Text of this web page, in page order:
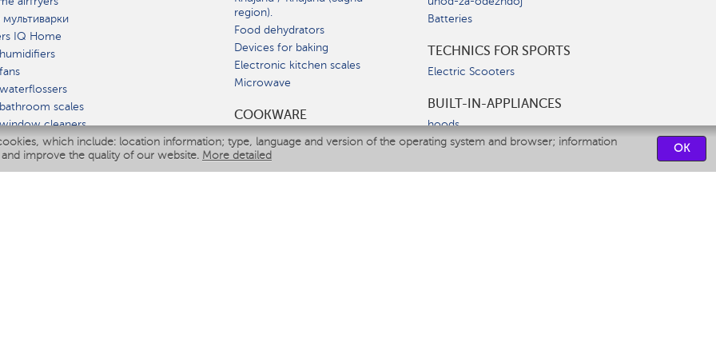
which include: location information; type, language and version of the operating system and browser; information
improve the quality of our website. More detailed
OK
IQ Home
scales
cleaners
region).
Food dehydrators
Devices for baking
Electronic kitchen scales
Microwave
СOOKWARE
Batteries
TECHNICS FOR SPORTS
Electric Scooters
BUILT-IN-APPLIANCES
hoods
hobs